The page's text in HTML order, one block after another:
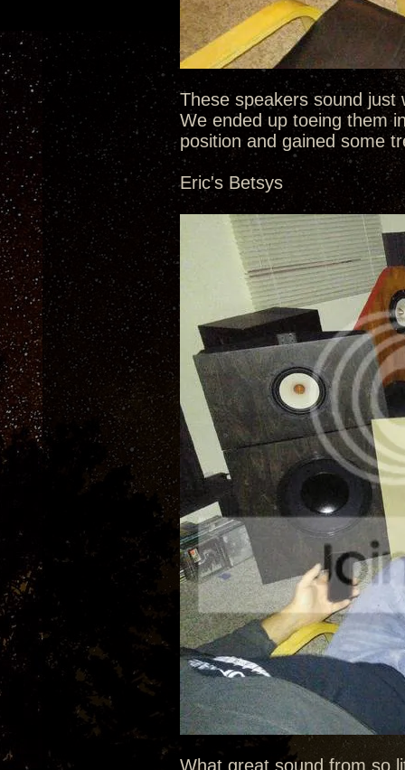
These speakers sound
We ended up toeing them
position and gained some
Eric's Betsys
What great sound from so